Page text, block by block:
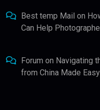
Best temp Mail on
Can Help
Forum on Navigating
from China Made Easy